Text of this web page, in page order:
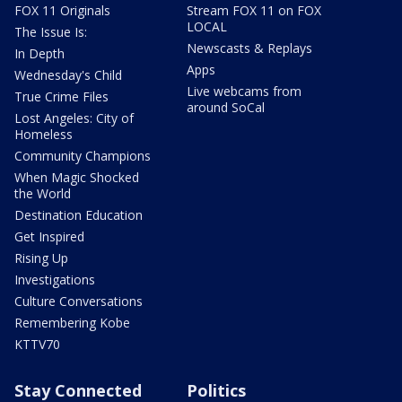
FOX 11 Originals
The Issue Is:
In Depth
Wednesday's Child
True Crime Files
Lost Angeles: City of
Homeless
Community Champions
When Magic Shocked
the World
Destination Education
Get Inspired
Rising Up
Investigations
Culture Conversations
Remembering Kobe
KTTV70
Stream FOX 11 on FOX
LOCAL
Newscasts & Replays
Apps
Live webcams from
around SoCal
Stay Connected Politics